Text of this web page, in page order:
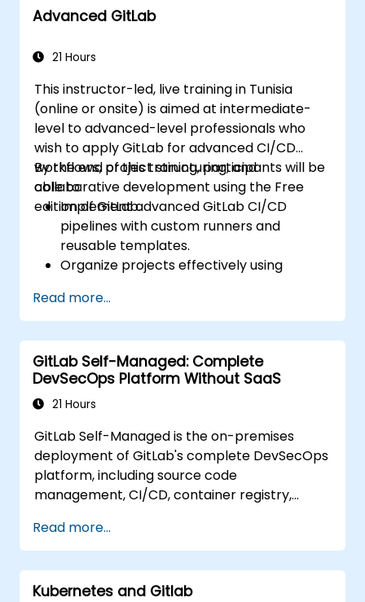
Advanced GitLab
21 Hours
This instructor-led, live training in Tunisia
(online or onsite) is aimed at intermediate-
level to advanced-level professionals who
wish to apply GitLab for advanced CI/CD
workflows, project structuring, and
collaborative development using the Free
edition of GitLab.
By the end of this training, participants will be
able to:
Implement advanced GitLab CI/CD
pipelines with custom runners and
reusable templates.
Organize projects effectively using
Collaborate on code, issues, and
documentation with Markdown and
GitLab tools.
Apply GitLab Pages, release workflows,
and secure configurations in real-world
projects.
Read more...
GitLab Self-Managed: Complete
DevSecOps Platform Without SaaS
21 Hours
GitLab Self-Managed is the on-premises
deployment of GitLab's complete DevSecOps
platform, including source code
management, CI/CD, container registry,
gold standard for organizations that want the
full GitLab feature set without SaaS
dependency or data leaving their network.
Read more...
Kubernetes and Gitlab